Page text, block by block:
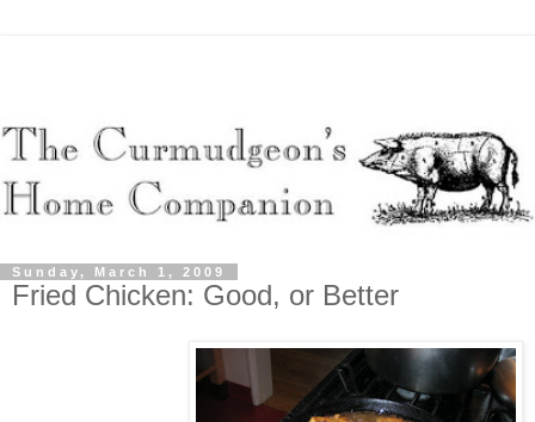
Sunday, March 1, 2009
Fried Chicken: Good, or Better